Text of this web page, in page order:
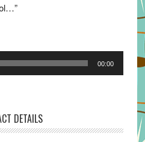
00:00
DETAILS